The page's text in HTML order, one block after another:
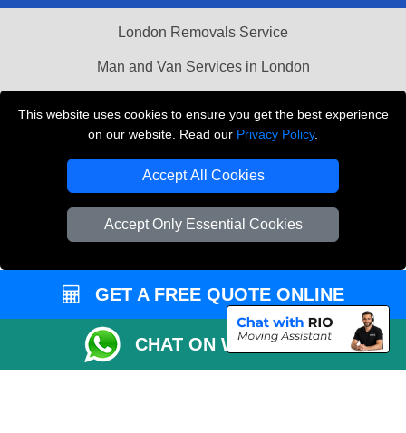
This website uses cookies to ensure you get the best experience
on our website. Read our Privacy Policy.
Accept All Cookies
Accept Only Essential Cookies
London Removals Service
Man and Van Services in London
Vehicle Recovery London
GET A FREE QUOTE ONLINE
CHAT ON WHATSAPP